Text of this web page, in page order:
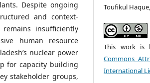
Despite ongoing
and context-
insufficiently
human resource
nuclear power
for capacity building
stakeholder groups,
Toufikul
This work is
Commons
International